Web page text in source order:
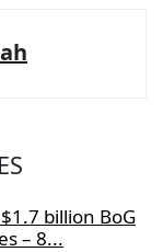
billion BoG
– 8...